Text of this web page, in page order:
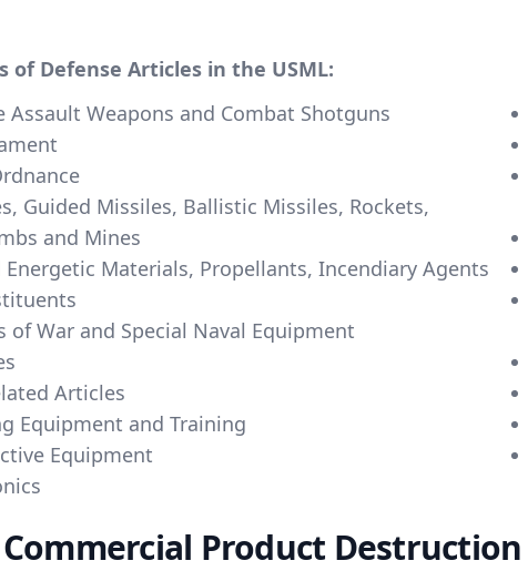
of Defense Articles in the USML:
Assault Weapons and Combat Shotguns
Guided Missiles, Ballistic Missiles, Rockets,
and Mines
Energetic Materials, Propellants, Incendiary Agents
of War and Special Naval Equipment
Articles
Equipment and Training
Equipment
Product